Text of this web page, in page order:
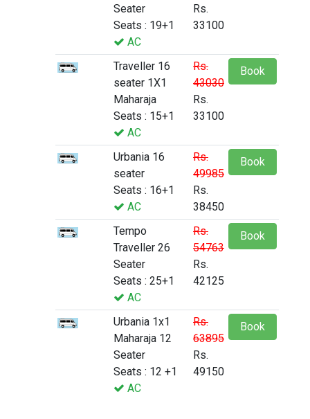
Seater
Seats : 19+1
AC
Rs.
33100
Traveller 16
seater 1X1
Maharaja
Seats : 15+1
AC
Rs.
43030
Rs.
33100
Book
Urbania 16
seater
Seats : 16+1
AC
Rs.
49985
Rs.
38450
Book
Tempo
Traveller 26
Seater
Seats : 25+1
AC
Rs.
54763
Rs.
42125
Book
Urbania 1x1
Maharaja 12
Seater
Seats : 12 +1
AC
Rs.
63895
Rs.
49150
Book